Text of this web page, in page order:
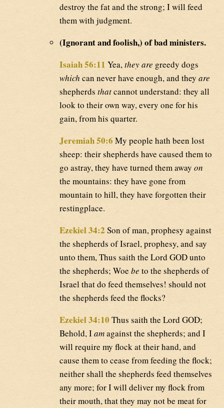
destroy the fat and the strong; I will feed
them with judgment.
(Ignorant and foolish,) of bad ministers.
Isaiah 56:11 Yea,they are greedy dogs
which can never have enough, and they are
shepherds thatcannot understand: they all
look to their own way, every one for his
gain, from his quarter.
Jeremiah 50:6 My people hath been lost
sheep: their shepherds have caused them to
go astray, they have turned them away on
the mountains: they have gone from
mountain to hill, they have forgotten their
restingplace.
Ezekiel 34:2 Son of man, prophesy against
the shepherds of Israel, prophesy, and say
unto them, Thus saith the Lord GOD unto
the shepherds; Woe be to the shepherds of
Israel that do feed themselves! should not
the shepherds feed the flocks?
Ezekiel 34:10 Thus saith the Lord GOD;
Behold, Iamagainst the shepherds; and I
will require my flock at their hand, and
cause them to cease from feeding the flock;
neither shall the shepherds feed themselves
any more; for I will deliver my flock from
their mouth, that they may not be meat for